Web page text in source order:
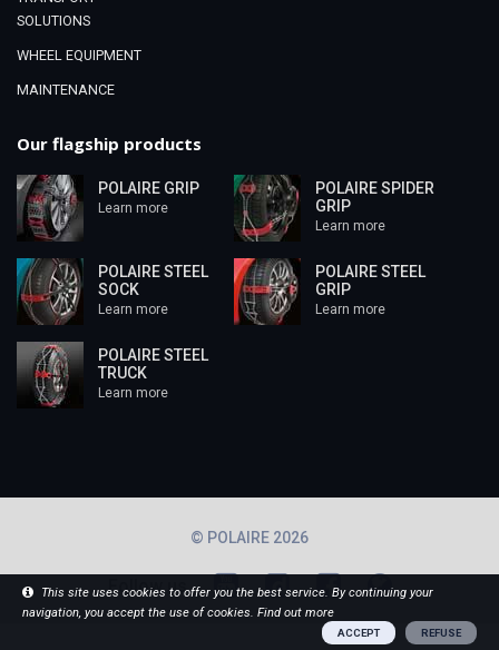
SOLUTIONS
WHEEL EQUIPMENT
MAINTENANCE
Our flagship products
POLAIRE GRIP
Learn more
POLAIRE SPIDER
GRIP
Learn more
POLAIRE STEEL
SOCK
Learn more
POLAIRE STEEL
GRIP
Learn more
POLAIRE STEEL
TRUCK
Learn more
© POLAIRE 2026
Follow us
This site uses cookies to offer you the best service. By continuing your
navigation, you accept the use of cookies. Find out more
ACCEPT REFUSE